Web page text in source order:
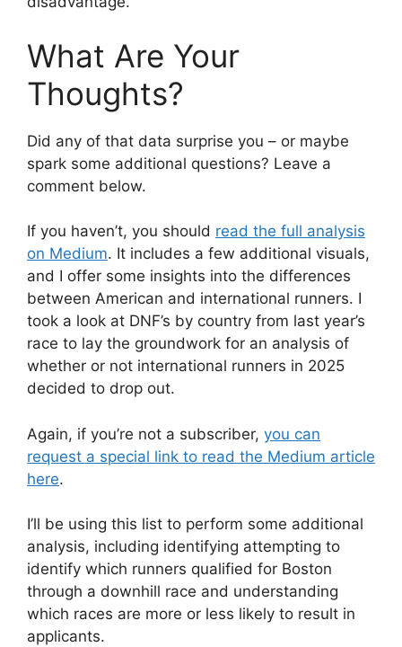
What Are Your
Thoughts?
Did any of that data surprise you – or maybe
spark some additional questions? Leave a
comment below.
If you haven’t, you should read the full analysis
on Medium. It includes a few additional visuals,
and I offer some insights into the differences
between American and international runners. I
took a look at DNF’s by country from last year’s
race to lay the groundwork for an analysis of
whether or not international runners in 2025
decided to drop out.
Again, if you’re not a subscriber, you can
request a special link to read the Medium article
here.
I’ll be using this list to perform some additional
analysis, including identifying attempting to
identify which runners qualified for Boston
through a downhill race and understanding
which races are more or less likely to result in
applicants.